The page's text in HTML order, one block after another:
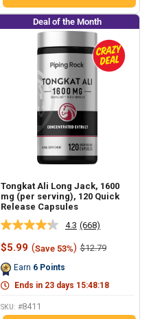
Deal of the Month
Tongkat Ali Long Jack, 1600
mg (per serving), 120 Quick
Release Capsules
4.3 Read
668
Reviews.
link.
(668)
Sale
$5.99 (Save 53%) Regular
$12.79
Earn 6 Points
Ends in 23 days 15:48:17
SKU: #8411